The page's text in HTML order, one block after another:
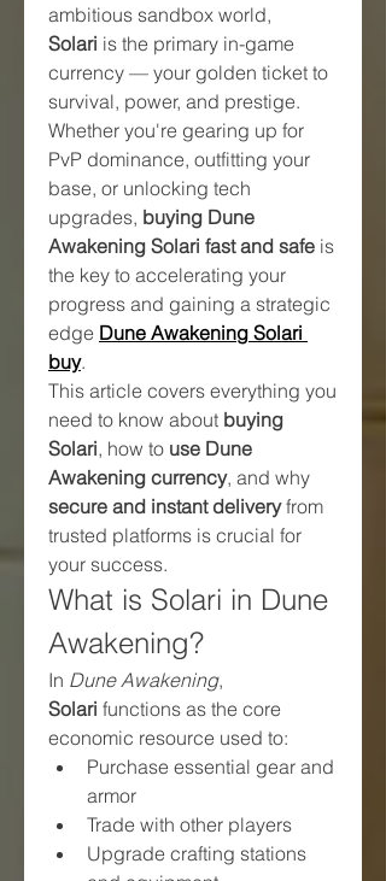
Solari is the primary in-game
currency — your golden ticket to
survival, power, and prestige.
Whether you're gearing up for
PvP dominance, outfitting your
base, or unlocking tech
upgrades, buying Dune
Awakening Solari fast and safe is
the key to accelerating your
progress and gaining a strategic
edge Dune Awakening Solari
buy.
This article covers everything you
need to know about buying
Solari, how to use Dune
Awakening currency
secure and instant delivery from
trusted platforms is crucial for
your success.
What is Solari in Dune
Awakening?
In Dune Awakening
Solari functions as the core
economic resource used to:
Purchase essential gear and
armor
Trade with other players
Upgrade crafting stations